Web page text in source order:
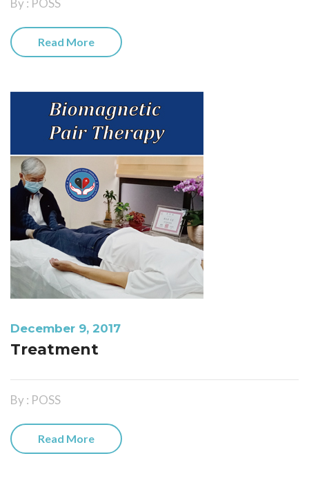
By : POSS
Read More
December 9, 2017
Treatment
By : POSS
Read More